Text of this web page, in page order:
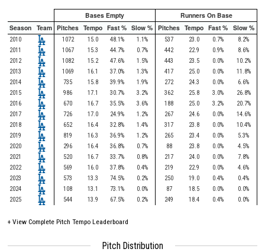
Bases Empty
Runners On Base
Season Team Pitches Tempo Fast % Slow % Pitches Tempo Fast % Slow %
2010 1072 15.0 48.1% 1.1% 537 23.0 0.7%
8.2%
2011
1067 15.3 44.7% 0.7% 442 22.9 0.9%
8.6%
2012
1082 15.2 47.6% 1.5% 443 23.5 0.0%
10.2%
2013
1069 16.1 37.0% 1.3% 417 25.0 0.0%
11.8%
2014
735 15.8 39.9% 1.9% 272 24.3 0.0%
6.6%
2015
986 17.1 30.7% 3.2% 362 25.8 3.0%
26.8%
2016
670 16.7 35.5% 3.6% 188 25.0 3.2%
20.7%
2017
726 17.0 24.9% 1.2% 267 24.6 0.0%
14.6%
2018
652 16.4 32.8% 1.4% 317 23.8 0.0%
10.4%
2019
819 16.3 36.9% 1.2% 265 23.4 0.0%
5.3%
2020
296 16.4 36.8% 0.7% 88 23.8 0.0%
4.5%
2021
520 16.7 33.7% 0.8% 217 24.0 0.0%
7.8%
2022
569 16.0 37.8% 0.4% 219 22.9 0.0%
4.6%
2023
573 13.3 74.5% 0.2% 250 19.0 0.4%
0.4%
2024
108 13.1 73.1% 0.0% 87 18.5 0.0%
0.0%
2025
544 13.9 67.5% 0.2% 249 18.4 0.4% 0.0%
+ View Complete Pitch Tempo Leaderboard
Pitch Distribution